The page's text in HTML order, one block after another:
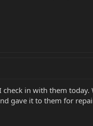
in with them
gave it to them for